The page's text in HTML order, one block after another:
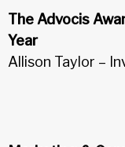
The Advocis
Year
Allison Taylor –